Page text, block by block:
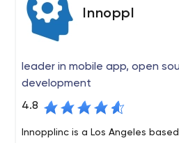
Innoppl
leader in mobile app, open
development
4.8
Innopplinc is a Los Angeles